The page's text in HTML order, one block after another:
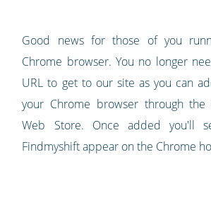
Good news for those of you
Chrome browser. You no longer
URL to get to our site as you can
your Chrome browser through the
Web Store. Once added you'll
Findmyshift appear on the Chrome